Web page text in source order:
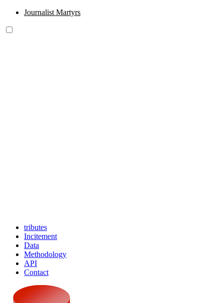
Journalist Martyrs
tributes
Incitement
Data
Methodology
API
Contact